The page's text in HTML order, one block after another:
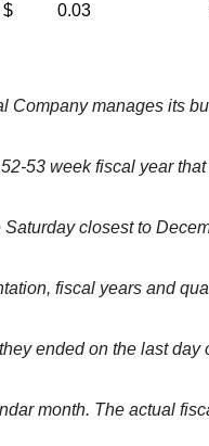
$ 0.03
Company manages its
53 week fiscal year
closest to
fiscal years and
ended on the last day
month. The actual